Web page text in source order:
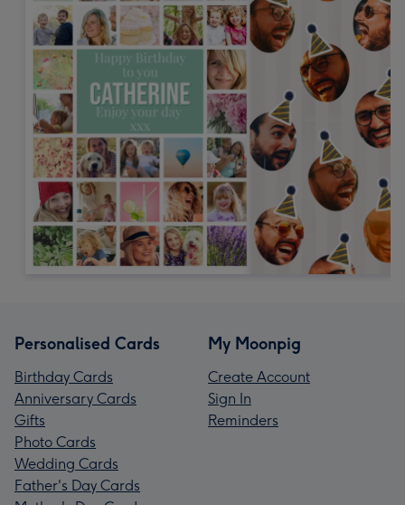
Personalised Cards
Birthday Cards
Anniversary Cards
Gifts
Photo Cards
Wedding Cards
Father's Day Cards
My Moonpig
Create Account
Sign In
Reminders